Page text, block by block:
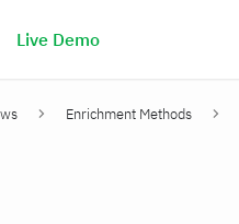
Live Demo
Enrichment Methods